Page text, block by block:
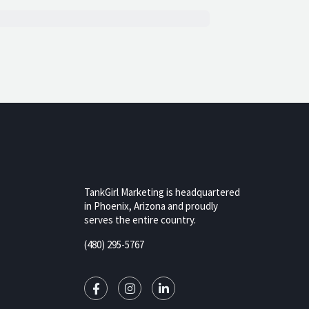
TankGirl Marketing is headquartered
in Phoenix, Arizona and proudly
serves the entire country.
(480) 295-5767